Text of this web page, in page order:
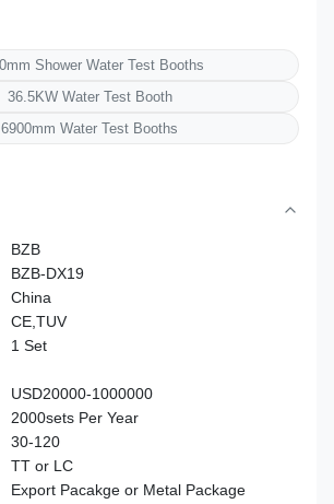
Shower Water Test Booths
36.5KW Water Test Booth
6900mm Water Test Booths
BZB
BZB-DX19
China
CE,TUV
1 Set
USD20000-1000000
2000sets Per Year
30-120
TT or LC
Export Pacakge or Metal Package